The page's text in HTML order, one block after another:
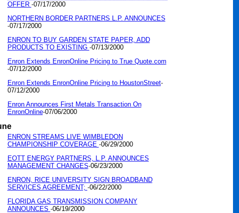
OFFER -07/17/2000
NORTHERN BORDER PARTNERS L.P. ANNOUNCES
-07/17/2000
ENRON TO BUY GARDEN STATE PAPER, ADD
PRODUCTS TO EXISTING -07/13/2000
Enron Extends EnronOnline Pricing to True Quote.com
-07/12/2000
Enron Extends EnronOnline Pricing to HoustonStreet-
07/12/2000
Enron Announces First Metals Transaction On
EnronOnline-07/06/2000
ENRON STREAMS LIVE WIMBLEDON
CHAMPIONSHIP COVERAGE -06/29/2000
EOTT ENERGY PARTNERS, L.P. ANNOUNCES
MANAGEMENT CHANGES-06/23/2000
ENRON, RICE UNIVERSITY SIGN BROADBAND
SERVICES AGREEMENT; -06/22/2000
FLORIDA GAS TRANSMISSION COMPANY
ANNOUNCES -06/19/2000